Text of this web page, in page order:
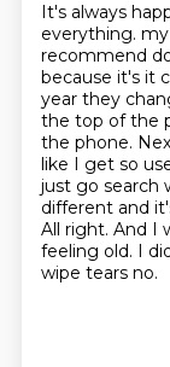
It's always
everything. my
recommend
because it's it
year they
the top of the
the phone.
like I get so
just go search
different and
All right. And I
feeling old. I
wipe tears no.